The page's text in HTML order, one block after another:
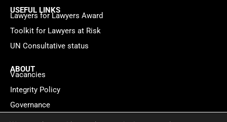
USEFUL LINKS
Lawyers for Lawyers Award
Toolkit for Lawyers at Risk
UN Consultative status
ABOUT
Vacancies
Integrity Policy
Governance
Contact